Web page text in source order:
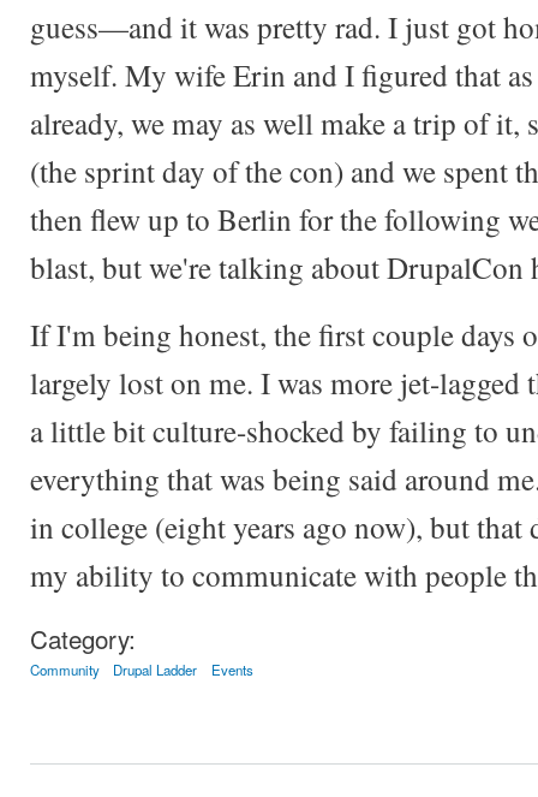
guess—and it was pretty rad. I just got
myself. My wife Erin and I figured that
already, we may as well make a trip of it,
(the sprint day of the con) and we spent
then flew up to Berlin for the following
blast, but we're talking about DrupalCon
If I'm being honest, the first couple days
largely lost on me. I was more jet-
a little bit culture-shocked by failing to
everything that was being said around
in college (eight years ago now), but
my ability to communicate with people
Category:
Community Drupal Ladder Events